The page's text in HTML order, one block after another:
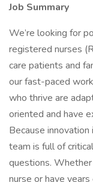
Job Summary
We’re looking for
registered nurses
care patients and
our fast-paced
who thrive are
oriented and have
Because
team is full of
questions.
nurse or have